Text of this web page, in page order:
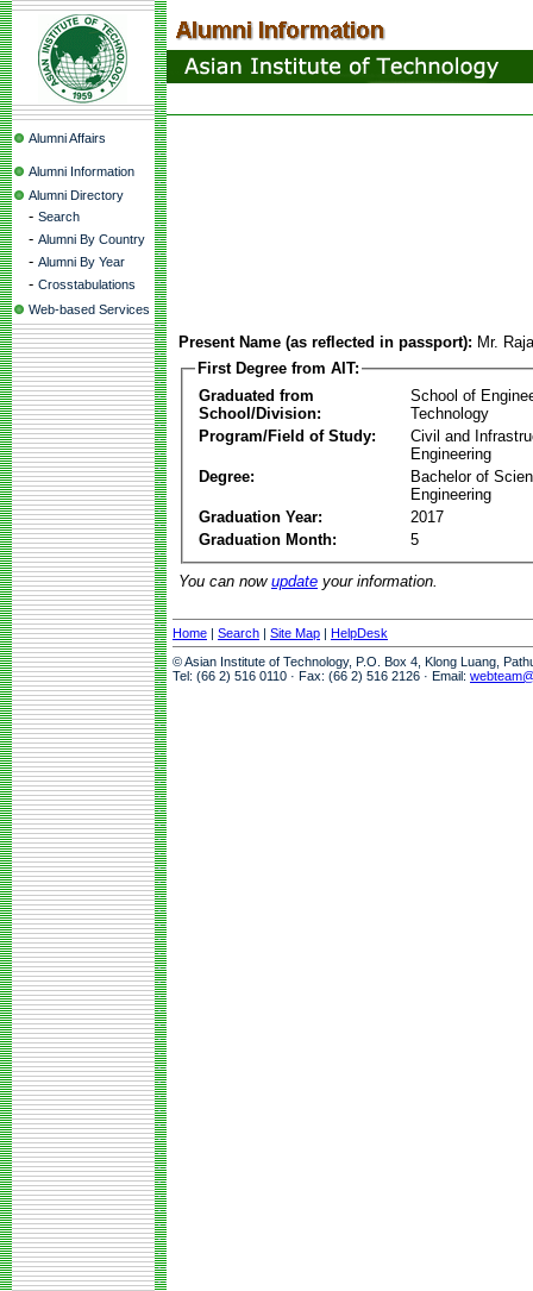
Alumni Affairs
Alumni Information
Alumni Directory
- Search
- Alumni By Country
- Alumni By Year
- Crosstabulations
Web-based Services
Present Name (as reflected in passport): Mr.
First Degree from AIT:
Graduated from
School/Division:
School of
Technology
Program/Field of Study:
Civil and
Engineering
Degree:
Bachelor of
Engineering
Graduation Year:
2017
Graduation Month:
5
You can now update your information.
Home | Search | Site Map | HelpDesk
© Asian Institute of Technology, P.O. Box 4, Klong Luang,
Tel: (66 2) 516 0110 · Fax: (66 2) 516 2126 · Email: